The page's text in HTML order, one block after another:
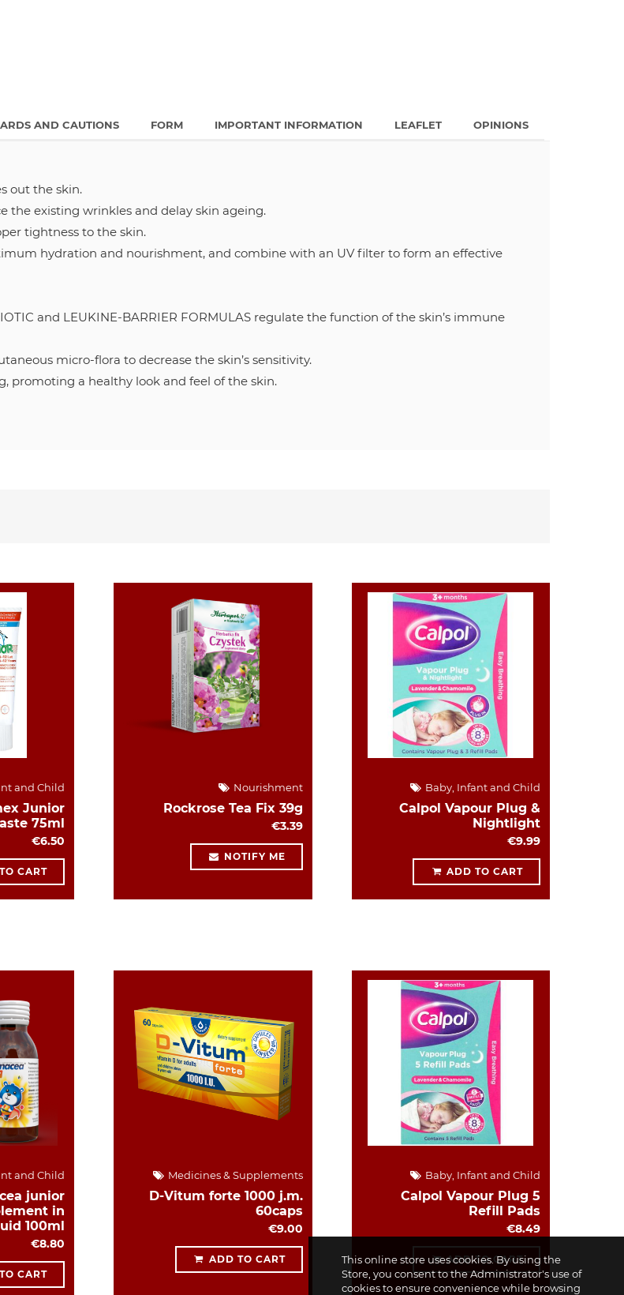
This online store uses cookies. By using the
Store, you consent to the Administrator's use of
cookies to ensure convenience while browsing
AND CAUTIONS FORM IMPORTANT INFORMATION LEAFLET OPINIONS
out the skin.
the existing wrinkles and delay skin ageing.
tightness to the skin.
hydration and nourishment, and combine with an UV filter to form an effective
and LEUKINE-BARRIER FORMULAS regulate the function of the skin’s immune
micro-flora to decrease the skin’s sensitivity.
promoting a healthy look and feel of the skin.
and Child
Junior
75ml
€6.50
CART
Nourishment
Rockrose Tea Fix 39g
€3.39
NOTIFY ME
Baby, Infant and Child
Calpol Vapour Plug &
Nightlight
€9.99
ADD TO CART
and Child
junior
in
100ml
€8.80
CART
Medicines & Supplements
D-Vitum forte 1000 j.m.
60caps
€9.00
ADD TO CART
Baby, Infant and Child
Calpol Vapour Plug 5
Refill Pads
€8.49
ADD TO CART